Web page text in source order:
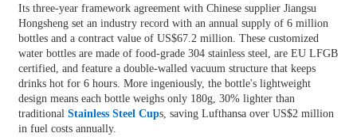
Its three-year framework agreement with Chinese supplier Jiangsu
Hongsheng set an industry record with an annual supply of 6 million
bottles and a contract value of US$67.2 million. These customized
water bottles are made of food-grade 304 stainless steel, are EU LFGB
certified, and feature a double-walled vacuum structure that keeps
drinks hot for 6 hours. More ingeniously, the bottle's lightweight
design means each bottle weighs only 180g, 30% lighter than
traditional Stainless Steel Cups, saving Lufthansa over US$2 million
in fuel costs annually.